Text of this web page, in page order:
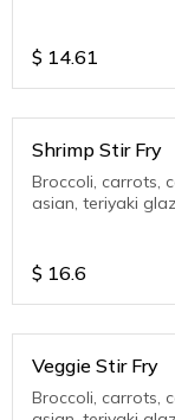
$ 14.61
Shrimp Stir Fry
Broccoli, carrots,
asian, teriyaki
$ 16.6
Veggie Stir Fry
Broccoli, carrots,